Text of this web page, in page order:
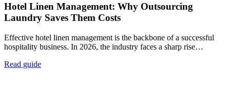
Hotel Linen Management: Why Outsourcing
Laundry Saves Them Costs
Effective hotel linen management is the backbone of a successful
hospitality business. In 2026, the industry faces a sharp rise…
Read guide